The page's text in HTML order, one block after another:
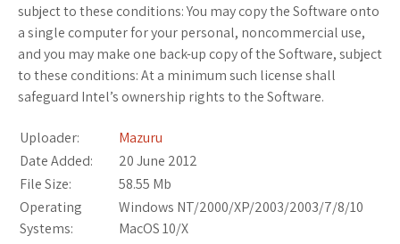
subject to these conditions: You may copy the Software onto
a single computer for your personal, noncommercial use,
and you may make one back-up copy of the Software, subject
to these conditions: At a minimum such license shall
safeguard Intel’s ownership rights to the Software.
Uploader:
Mazuru
Date Added:
20 June 2012
File Size:
58.55 Mb
Operating
Systems:
Windows NT/2000/XP/2003/2003/7/8/10
MacOS 10/X